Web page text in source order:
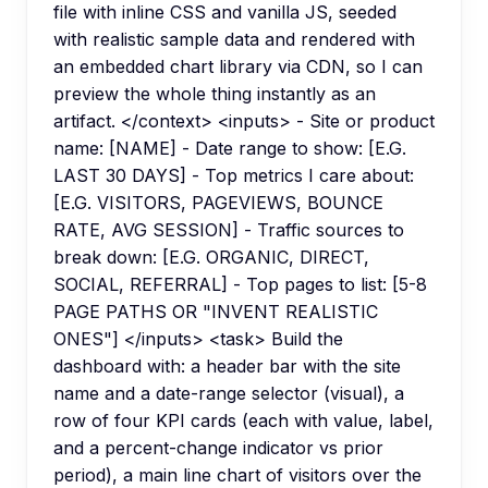
file with inline CSS and vanilla JS, seeded
with realistic sample data and rendered with
an embedded chart library via CDN, so I can
preview the whole thing instantly as an
artifact. </context> <inputs> - Site or product
name: [NAME] - Date range to show: [E.G.
LAST 30 DAYS] - Top metrics I care about:
[E.G. VISITORS, PAGEVIEWS, BOUNCE
RATE, AVG SESSION] - Traffic sources to
break down: [E.G. ORGANIC, DIRECT,
SOCIAL, REFERRAL] - Top pages to list: [5-8
PAGE PATHS OR "INVENT REALISTIC
ONES"] </inputs> <task> Build the
dashboard with: a header bar with the site
name and a date-range selector (visual), a
row of four KPI cards (each with value, label,
and a percent-change indicator vs prior
period), a main line chart of visitors over the